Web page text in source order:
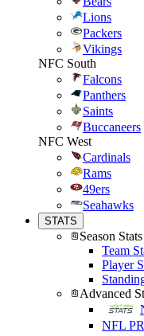
Lions
Packers
Vikings
NFC South
Falcons
Panthers
Saints
Buccaneers
NFC West
Cardinals
Rams
49ers
Seahawks
STATS
Season Stats
Team
Player
Advanced
NFL